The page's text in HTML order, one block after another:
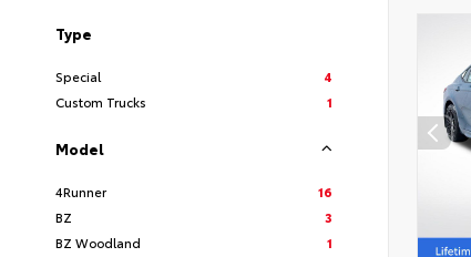
Type
Special
4
Custom Trucks
1
Model
4Runner
16
BZ
3
BZ Woodland
1